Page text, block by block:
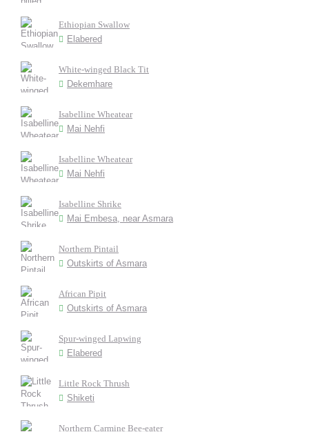
Ethiopian Swallow
Elabered
White-winged Black Tit
Dekemhare
Isabelline Wheatear
Mai Nehfi
Isabelline Wheatear
Mai Nehfi
Isabelline Shrike
Mai Embesa, near Asmara
Northern Pintail
Outskirts of Asmara
African Pipit
Outskirts of Asmara
Spur-winged Lapwing
Elabered
Little Rock Thrush
Shiketi
Northern Carmine Bee-eater